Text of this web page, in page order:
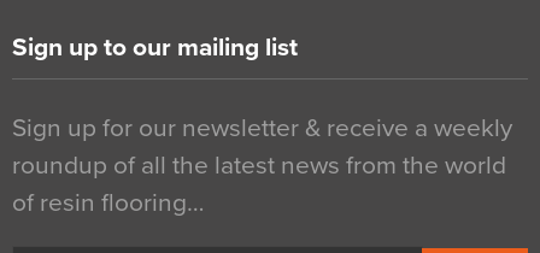
Sign up to our mailing list
Sign up for our newsletter & receive a weekly
roundup of all the latest news from the world
of resin flooring…